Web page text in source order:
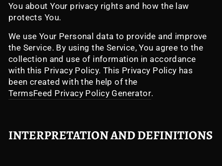
You about Your privacy rights and how the law
protects You.
We use Your Personal data to provide and improve
the Service. By using the Service, You agree to the
collection and use of information in accordance
with this Privacy Policy. This Privacy Policy has
been created with the help of the
TermsFeed Privacy Policy Generator.
INTERPRETATION AND DEFINITIONS